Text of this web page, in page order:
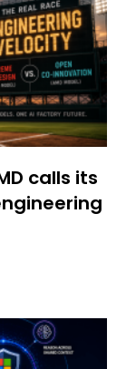
calls its